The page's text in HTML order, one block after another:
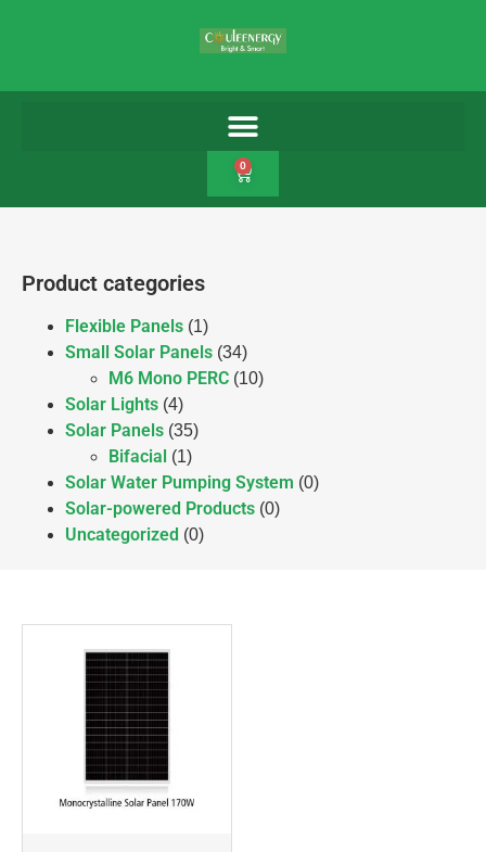
0
Product categories
Flexible Panels (1)
Small Solar Panels (34)
M6 Mono PERC (10)
Solar Lights (4)
Solar Panels (35)
Bifacial (1)
Solar Water Pumping System (0)
Solar-powered Products (0)
Uncategorized (0)